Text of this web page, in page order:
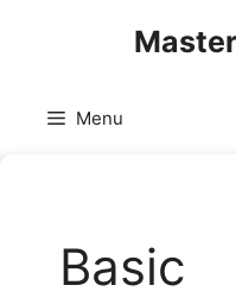
Menu
Basic